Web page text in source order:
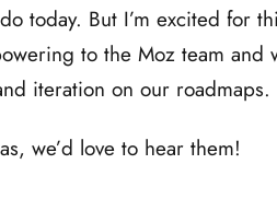
today. But I’m excited for
to the Moz team and
iteration on our roadmaps.
we’d love to hear them!